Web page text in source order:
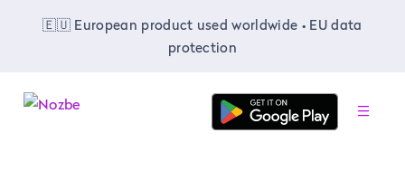
🇪🇺 European product used worldwide • EU data
protection
-